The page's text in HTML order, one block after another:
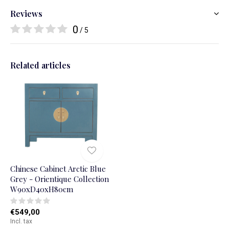
Reviews
0 / 5
Related articles
Chinese Cabinet Arctic Blue
Grey - Orientique Collection
W90xD40xH80cm
€549,00
Incl. tax